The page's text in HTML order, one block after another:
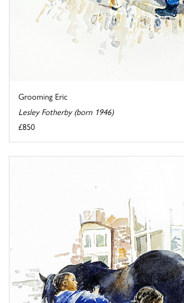
Grooming Eric
Lesley Fotherby (born 1946)
£850